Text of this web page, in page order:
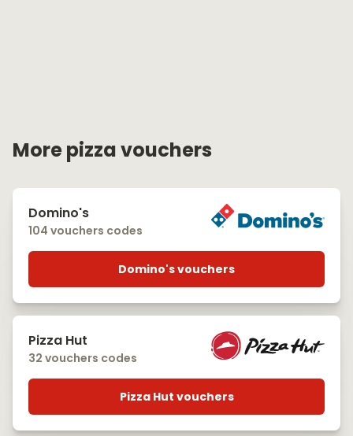
More pizza vouchers
Domino's
104 vouchers codes
Domino's vouchers
Pizza Hut
32 vouchers codes
Pizza Hut vouchers